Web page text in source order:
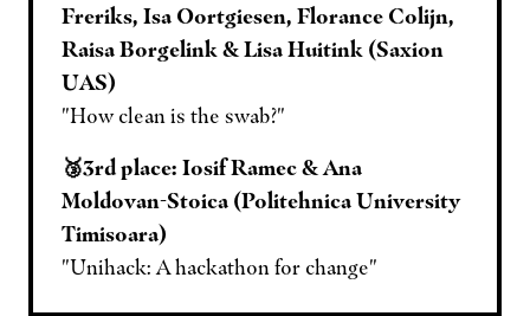
Freriks, Isa Oortgiesen, Florance Colijn,
Raisa Borgelink & Lisa Huitink (Saxion
UAS)
"How clean is the swab?"
🥉3rd place: Iosif Ramec & Ana
Moldovan-Stoica (Politehnica University
Timisoara)
"Unihack: A hackathon for change"